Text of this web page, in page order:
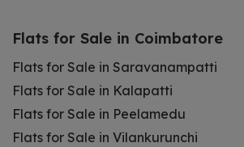
Flats for Sale in Coimbatore
Flats for Sale in Saravanampatti
Flats for Sale in Kalapatti
Flats for Sale in Peelamedu
Flats for Sale in Vilankurunchi